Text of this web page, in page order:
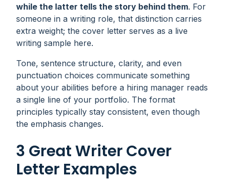
while the latter tells the story behind them. For
someone in a writing role, that distinction carries
extra weight; the cover letter serves as a live
writing sample here.
Tone, sentence structure, clarity, and even
punctuation choices communicate something
about your abilities before a hiring manager reads
a single line of your portfolio. The format
principles typically stay consistent, even though
the emphasis changes.
3 Great Writer Cover
Letter Examples